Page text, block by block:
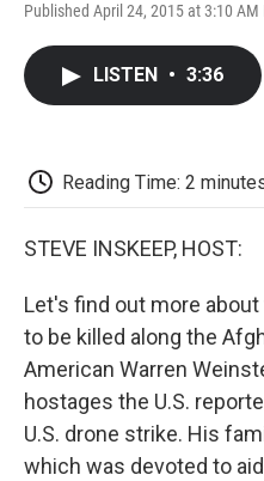
Published April 24, 2015 at 3:10 AM
LISTEN • 3:36
Reading Time: 2
STEVE INSKEEP, HOST:
Let's find out more
to be killed along the
American Warren
hostages the U.S.
U.S. drone strike. His
which was devoted to